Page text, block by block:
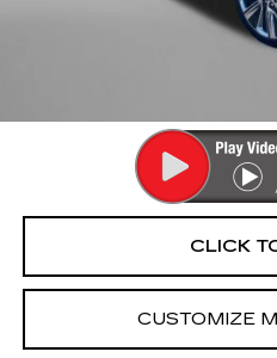
Dealer Processing Charge
CLICK
CUSTOMIZE